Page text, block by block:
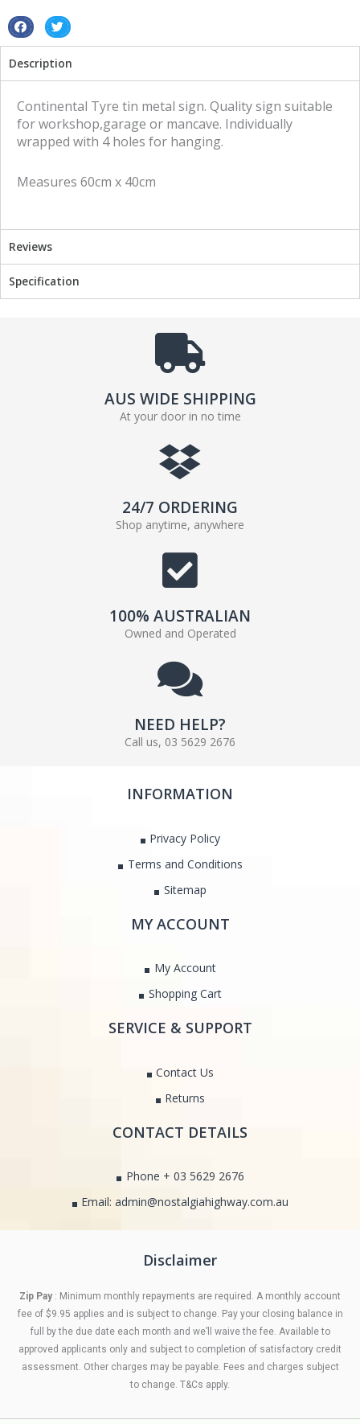
S
a
r
c
S
a
r
i
Description
Continental Tyre tin metal sign. Quality sign suitable
for workshop,garage or mancave. Individually
wrapped with 4 holes for hanging.
Measures 60cm x 40cm
Reviews
Specification
AUS WIDE SHIPPING
At your door in no time
24/7 ORDERING
Shop anytime, anywhere
100% AUSTRALIAN
Owned and Operated
NEED HELP?
Call us, 03 5629 2676
INFORMATION
Privacy Policy
Terms and Conditions
Sitemap
MY ACCOUNT
My Account
Shopping Cart
SERVICE & SUPPORT
Contact Us
Returns
CONTACT DETAILS
Phone + 03 5629 2676
Email: admin@nostalgiahighway.com.au
Disclaimer
Zip Pay : Minimum monthly repayments are required. A monthly account
fee of $9.95 applies and is subject to change. Pay your closing balance in
full by the due date each month and we’ll waive the fee. Available to
approved applicants only and subject to completion of satisfactory credit
assessment. Other charges may be payable. Fees and charges subject
to change. T&Cs apply.